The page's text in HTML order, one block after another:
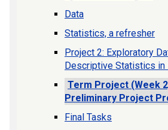
Data
Statistics, a refresher
Project 2: Exploratory
Descriptive Statistics in
Term Project (Week
Preliminary Project
Final Tasks